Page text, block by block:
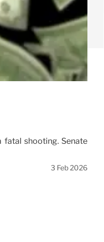
fatal shooting. Senate
3 Feb 2026